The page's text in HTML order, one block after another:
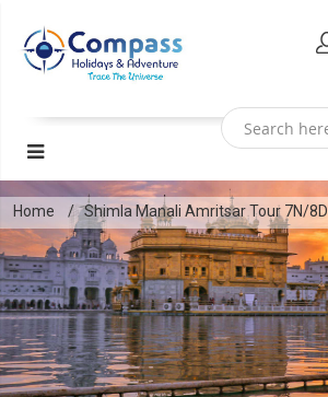
Home Shimla Manali Amritsar Tour 7N/8D